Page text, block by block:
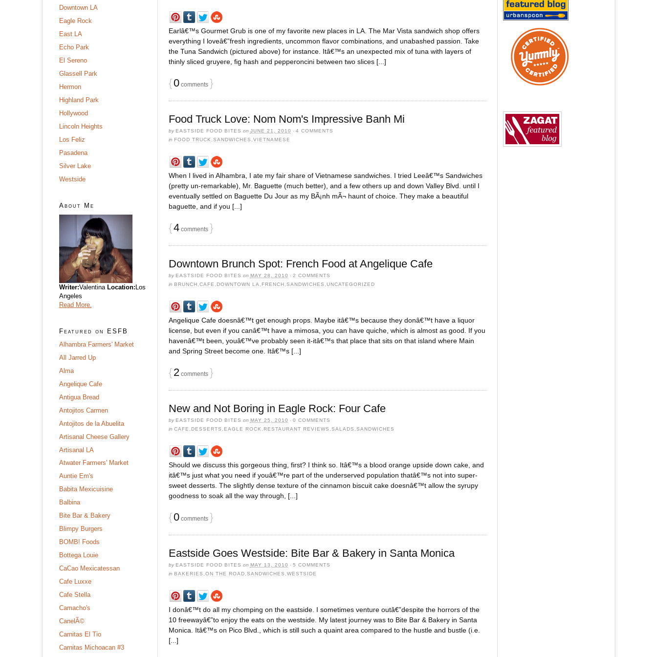
Earlâ€™s Gourmet Grub is one of my favorite new places in LA. The Mar Vista sandwich shop offers
everything I loveâ€”fresh ingredients, uncommon flavor combinations, and unabashed passion. Take
the Tuna Sandwich (pictured above) for instance. Itâ€™s an unexpected mix of tuna with layers of
thinly sliced gruyere, fig hash and pepperoncini between two slices [...]
{0comments }
Food Truck Love: Nom Nom's Impressive Banh Mi
by EASTSIDE FOOD BITES on JUNE 21, 2010 · 4 COMMENTS
in FOOD TRUCK SANDWICHES VIETNAMESE
When I lived in Alhambra, I ate my fair share of Vietnamese sandwiches. I tried Leeâ€™s Sandwiches
(pretty un-remarkable), Mr. Baguette (much better), and a few others up and down Valley Blvd. until I
eventually settled on Baguette Du Jour as my BÃ¡nh mÃ¬ haunt of choice. They make a beautiful
baguette, and if you [...]
{4comments }
Downtown Brunch Spot: French Food at Angelique Cafe
by EASTSIDE FOOD BITES on MAY 28, 2010 · 2 COMMENTS
in BRUNCH CAFE DOWNTOWN LA FRENCH SANDWICHES UNCATEGORIZED
Angelique Cafe doesnâ€™t get enough props. Maybe itâ€™s because they donâ€™t have a liquor
license, but even if you canâ€™t have a mimosa, you can have quiche, which is almost as good. If you
havenâ€™t been, youâ€™ve probably seen it-itâ€™s that place that sits on that island where Main
and Spring Street become one. Itâ€™s [...]
{2comments }
New and Not Boring in Eagle Rock: Four Cafe
by EASTSIDE FOOD BITES on MAY 25, 2010 · 0 COMMENTS
in CAFE DESSERTS EAGLE ROCK RESTAURANT REVIEWS SALADS SANDWICHES
Should we discuss this gorgeous thing, first? I think so. Itâ€™s a blood orange upside down cake, and
itâ€™s just what you need if youâ€™re part of the underserved population thatâ€™s not into super-
sweet desserts. The slightly dense texture of the cinnamon biscuit cake doesnâ€™t allow the syrupy
goodness to soak all the way through, [...]
{0comments }
Eastside Goes Westside: Bite Bar & Bakery in Santa Monica
by EASTSIDE FOOD BITES on MAY 13, 2010 · 5 COMMENTS
in BAKERIES ON THE ROAD SANDWICHES WESTSIDE
I donâ€™t do all my chomping on the eastside. I sometimes venture outâ€”despite the horrors of the
10 freewayâ€”to enjoy the eats on the westside. My latest journey was to Bite Bar & Bakery in Santa
Monica. Itâ€™s on Pico Blvd., which is still such a quaint area compared to the hustle and bustle (i.e.
[...]
Downtown LA
Eagle Rock
East LA
Echo Park
El Sereno
Glassell Park
Hermon
Highland Park
Hollywood
Lincoln Heights
Los Feliz
Pasadena
Silver Lake
Westside
About Me
Writer:ValentinaLocation:Los
Angeles
Read More.
Featured on ESFB
Alhambra Farmers' Market
All Jarred Up
Alma
Angelique Cafe
Antigua Bread
Antojitos Carmen
Antojitos de la Abuelita
Artisanal Cheese Gallery
Artisanal LA
Atwater Farmers' Market
Auntie Em's
Babita Mexicuisine
Balbina
Bite Bar & Bakery
Blimpy Burgers
BOMB! Foods
Bottega Louie
CaCao Mexicatessan
Cafe Luxxe
Cafe Stella
Camacho's
CanelÃ©
Carnitas El Tio
Carnitas Michoacan #3